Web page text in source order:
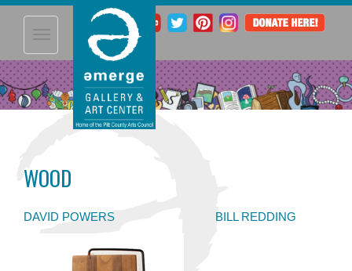
Toggle
navigation
WOOD
DAVID POWERS BILL REDDING